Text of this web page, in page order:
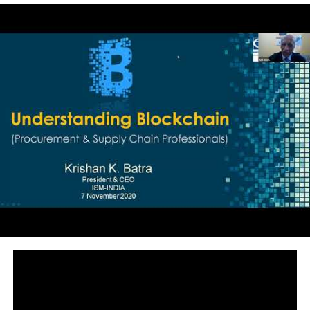
is the director of the Research Institute for Crypto
Economics at the Vienna University of Economics, and
the founder of BlockchainHub. She is also advisor of
Jolocom, a blockchain based self-sovereign identity
protocol and Wunder, a decentralized Art Museum. In
the past, she was a curator of The DAO and on the
advisory board of the Estonian e-Residency. She
regularly speaks at conferences and consults on
Blockchains and the social impact of future
technologies. Shermin did her Ph.D. in IT-Management
at the Vienna University of Economics, where she used
to work as an assistant professor and currently lectures